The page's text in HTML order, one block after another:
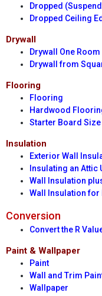
Dropped
Dropped Ceiling
Drywall
Drywall One Room
Drywall from
Flooring
Flooring
Hardwood
Starter Board
Insulation
Exterior Wall
Insulating an
Wall Insulation
Wall Insulation for
Conversion
Convert the R
Paint & Wallpaper
Paint
Wall and Trim
Wallpaper